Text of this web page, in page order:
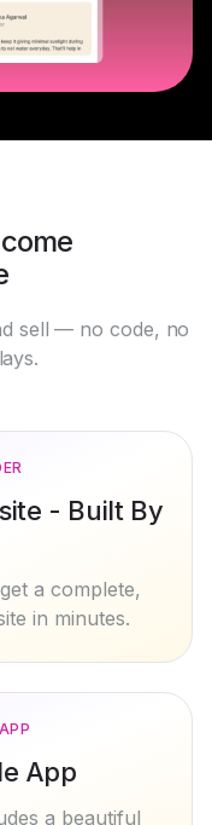
sell — no code, no
- Built By
a complete,
App